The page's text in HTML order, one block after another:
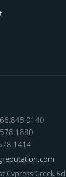
Cypress Creek